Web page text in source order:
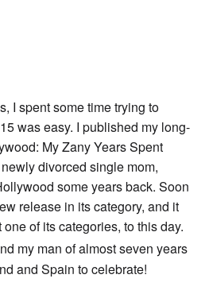
I spent some time trying to
was easy. I published my long-
My Zany Years Spent
divorced single mom,
some years back. Soon
release in its category, and it
of its categories, to this day.
my man of almost seven years
and Spain to celebrate!